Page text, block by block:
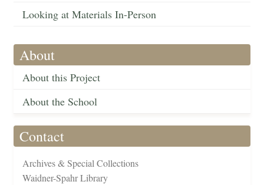
Looking at Materials In-Person
About
About this Project
About the School
Contact
Archives & Special Collections
Waidner-Spahr Library